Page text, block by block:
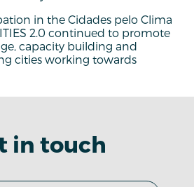
in the Cidades pelo Clima
2.0 continued to promote
capacity building and
cities working towards
in touch